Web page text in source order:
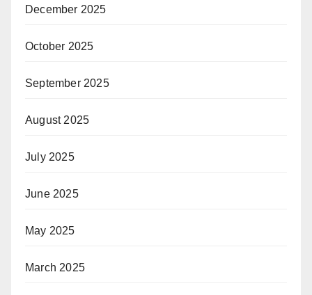
December 2025
October 2025
September 2025
August 2025
July 2025
June 2025
May 2025
March 2025